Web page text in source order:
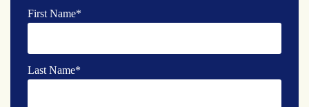
First Name*
Last Name*